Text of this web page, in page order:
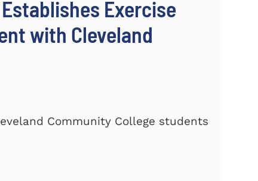
Exercise
with Cleveland
Community College students